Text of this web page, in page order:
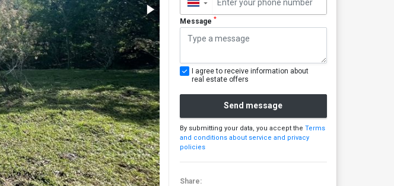
▼
Message *
I agree to receive information about
real estate offers
Send message
By submitting your data, you accept the Terms
and conditions about service and privacy
policies
Share: